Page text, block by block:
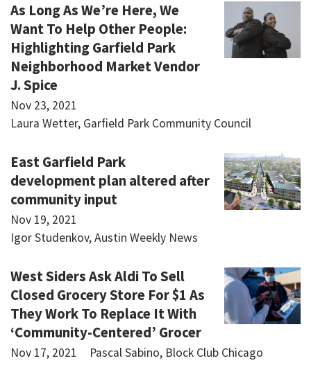
As Long As We’re Here, We
Want To Help Other People:
Highlighting Garfield Park
Neighborhood Market Vendor
J. Spice
Nov 23, 2021
Laura Wetter, Garfield Park Community Council
East Garfield Park
development plan altered after
community input
Nov 19, 2021
Igor Studenkov, Austin Weekly News
West Siders Ask Aldi To Sell
Closed Grocery Store For $1 As
They Work To Replace It With
‘Community-Centered’ Grocer
Nov 17, 2021 Pascal Sabino, Block Club Chicago